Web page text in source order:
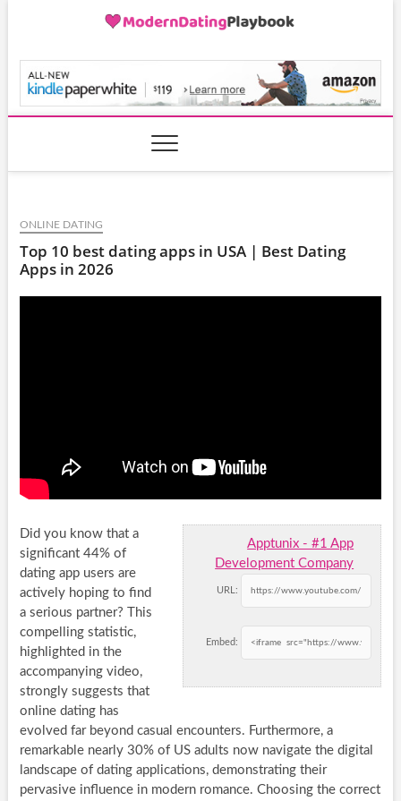
ONLINE DATING
Top 10 best dating apps in USA | Best Dating
Apps in 2026
Apptunix - #1 App
Development Company
URL:
Embed:
Did you know that a
significant 44% of
dating app users are
actively hoping to find
a serious partner? This
compelling statistic,
highlighted in the
accompanying video,
strongly suggests that
online dating has
evolved far beyond casual encounters. Furthermore, a
remarkable nearly 30% of US adults now navigate the digital
landscape of dating applications, demonstrating their
pervasive influence in modern romance. Choosing the correct